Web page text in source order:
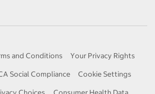
and Conditions
Your Privacy Rights
Social Compliance
Cookie Settings